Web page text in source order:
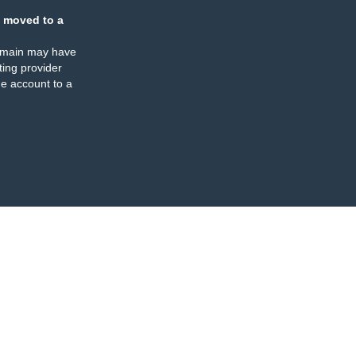
moved to a
may have
provider
account to a